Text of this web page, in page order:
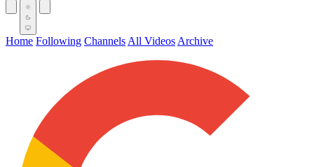
Home Following Channels All Videos Archive